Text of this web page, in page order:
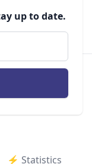
up to date.
⚡ ️Statistics